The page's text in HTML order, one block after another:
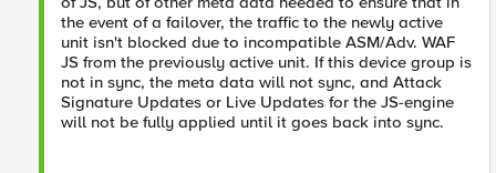
the event of a failover, the traffic to the newly active
unit isn't blocked due to incompatible ASM/Adv. WAF
JS from the previously active unit. If this device group is
not in sync, the meta data will not sync, and Attack
Signature Updates or Live Updates for the JS-engine
will not be fully applied until it goes back into sync.